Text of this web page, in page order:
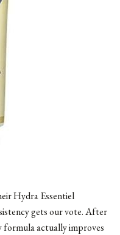
Hydra Essentiel
gets our vote. After
formula actually improves